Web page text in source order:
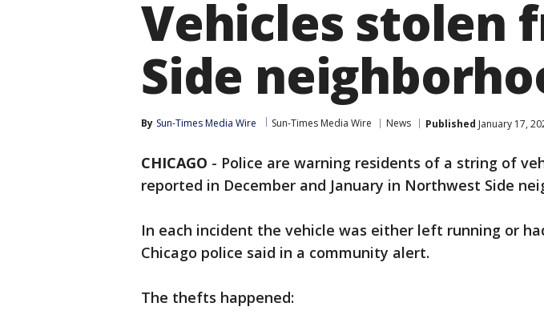
Vehicles stolen
Side
By Sun-Times Media Wire Sun-Times Media Wire News Published January 17,
CHICAGO - Police are warning residents of a string of
reported in December and January in Northwest Side
In each incident the vehicle was either left running or
Chicago police said in a community alert.
The thefts happened: